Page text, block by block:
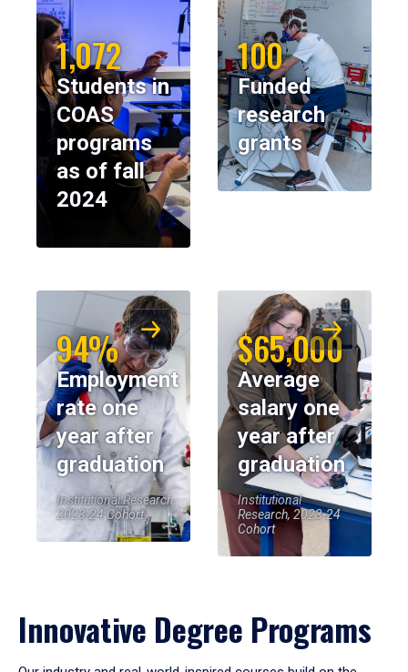
1,072
Students in
COAS
programs
as of fall
2024
100
Funded
research
grants
94%
Employment
rate one
year after
graduation
Institutional Research,
2023-24 Cohort
$65,000
Average
salary one
year after
graduation
Institutional
Research, 2023-24
Cohort
Innovative Degree Programs